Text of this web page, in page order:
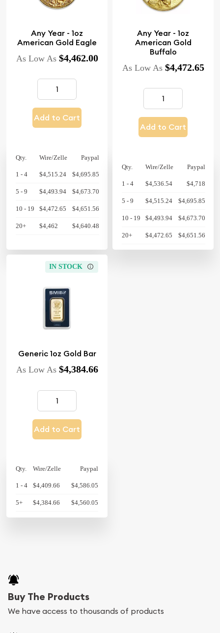
Any Year - 1oz
American Gold Eagle
As Low As $4,462.00
Add to Cart
Qty. Wire/Zelle Paypal
1 - 4 $4,515.24 $4,695.85
5 - 9 $4,493.94 $4,673.70
10 - 19 $4,472.65 $4,651.56
20+ $4,462 $4,640.48
Any Year - 1oz
American Gold
Buffalo
As Low As $4,472.65
Add to Cart
Qty. Wire/Zelle Paypal
1 - 4 $4,536.54 $4,718
5 - 9 $4,515.24 $4,695.85
10 - 19 $4,493.94 $4,673.70
20+ $4,472.65 $4,651.56
IN STOCK
Generic 1oz Gold Bar
As Low As $4,384.66
Add to Cart
Qty. Wire/Zelle Paypal
1 - 4 $4,409.66 $4,586.05
5+ $4,384.66 $4,560.05
Buy The Products
We have access to thousands of products